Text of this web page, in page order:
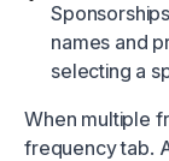
names and
selecting a
When multiple
frequency tab.